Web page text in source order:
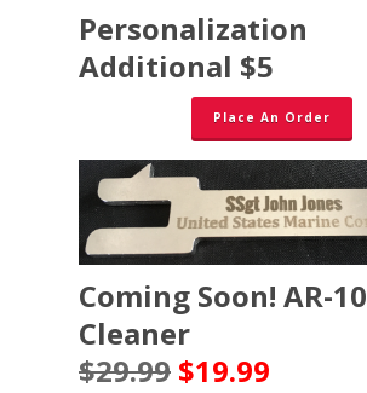
Personalization
Additional $5
Place An Order
Coming Soon! AR-10
Cleaner
$29.99 $19.99